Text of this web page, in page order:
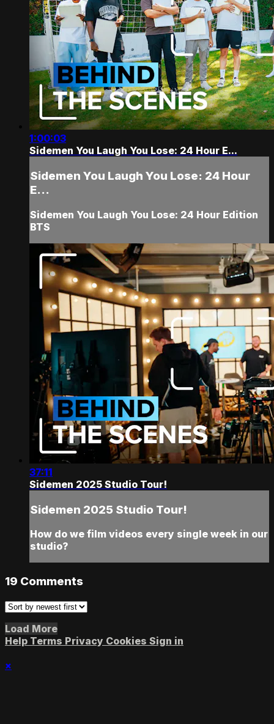
1:00:03
Sidemen You Laugh You Lose: 24 Hour E...
Sidemen You Laugh You Lose: 24 Hour
E...
Sidemen You Laugh You Lose: 24 Hour Edition
BTS
37:11
Sidemen 2025 Studio Tour!
Sidemen 2025 Studio Tour!
How do we film videos every single week in our
studio?
19 Comments
Load More
Help Terms Privacy Cookies Sign in
×